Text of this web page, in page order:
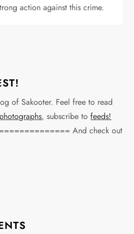
action against this crime.
of Sakooter. Feel free to read
photographs, subscribe tofeeds!
And check out